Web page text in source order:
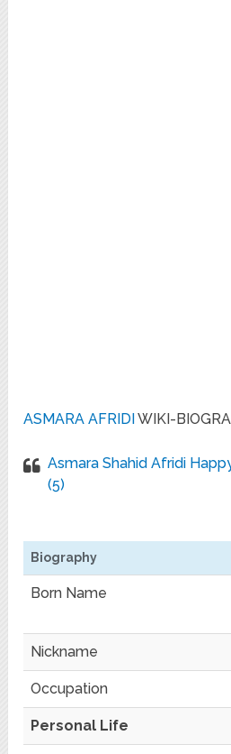
ASMARA AFRIDIWIKI-
‪‎Asmara Shahid Afridi‬
(5)
Biography
Born Name
Nickname
Occupation
Personal Life